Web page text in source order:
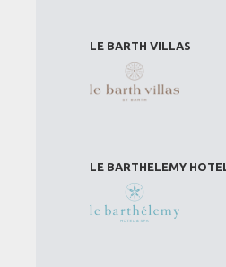
LE BARTH VILLAS
LE BARTHELEMY HOTEL